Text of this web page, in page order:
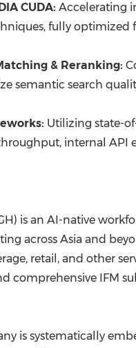
CUDA: Accelerating
fully
& Reranking:
semantic search
Utilizing state-
internal API
is an AI-native
across Asia and
retail, and other
comprehensive IFM
is systematically